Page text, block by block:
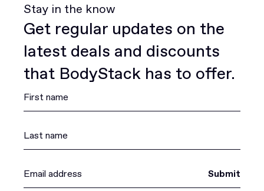
Stay in the know
Get regular updates on the
latest deals and discounts
that BodyStack has to offer.
Submit